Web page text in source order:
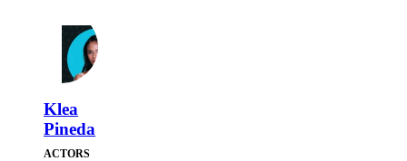
Klea
Pineda
ACTORS